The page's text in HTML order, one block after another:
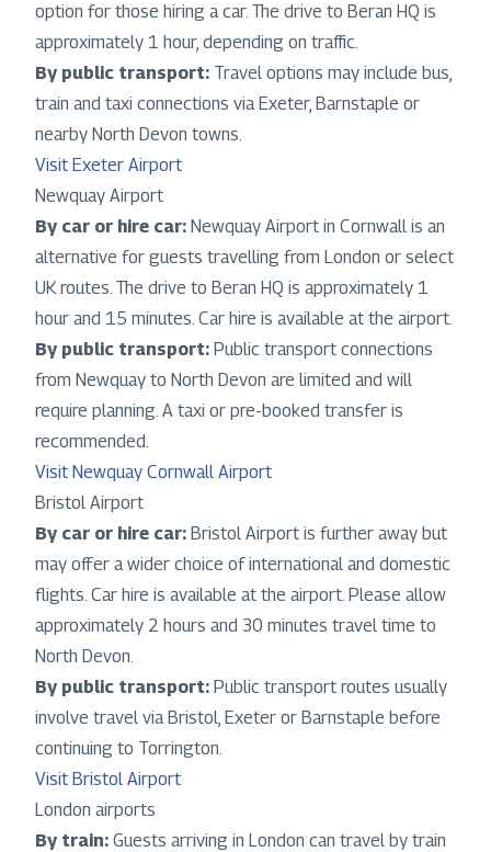
option for those hiring a car. The drive to Beran HQ is
approximately 1 hour, depending on traffic.
By public transport: Travel options may include bus,
train and taxi connections via Exeter, Barnstaple or
nearby North Devon towns.
Visit Exeter Airport
Newquay Airport
By car or hire car: Newquay Airport in Cornwall is an
alternative for guests travelling from London or select
UK routes. The drive to Beran HQ is approximately 1
hour and 15 minutes. Car hire is available at the airport.
By public transport: Public transport connections
from Newquay to North Devon are limited and will
require planning. A taxi or pre-booked transfer is
recommended.
Visit Newquay Cornwall Airport
Bristol Airport
By car or hire car: Bristol Airport is further away but
may offer a wider choice of international and domestic
flights. Car hire is available at the airport. Please allow
approximately 2 hours and 30 minutes travel time to
North Devon.
By public transport: Public transport routes usually
involve travel via Bristol, Exeter or Barnstaple before
continuing to Torrington.
Visit Bristol Airport
London airports
By train: Guests arriving in London can travel by train